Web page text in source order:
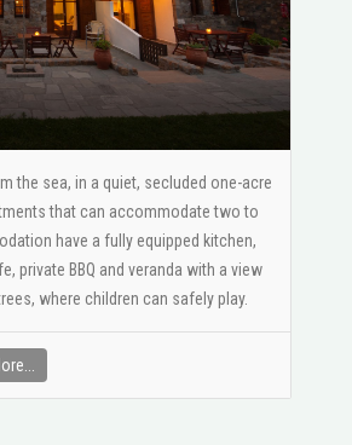
the sea, in a quiet, secluded one-acre
that can accommodate two to
have a fully equipped kitchen,
private BBQ and veranda with a view
where children can safely play.